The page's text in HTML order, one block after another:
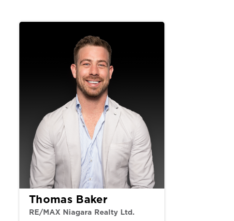
Thomas Baker
RE/MAX Niagara Realty Ltd.